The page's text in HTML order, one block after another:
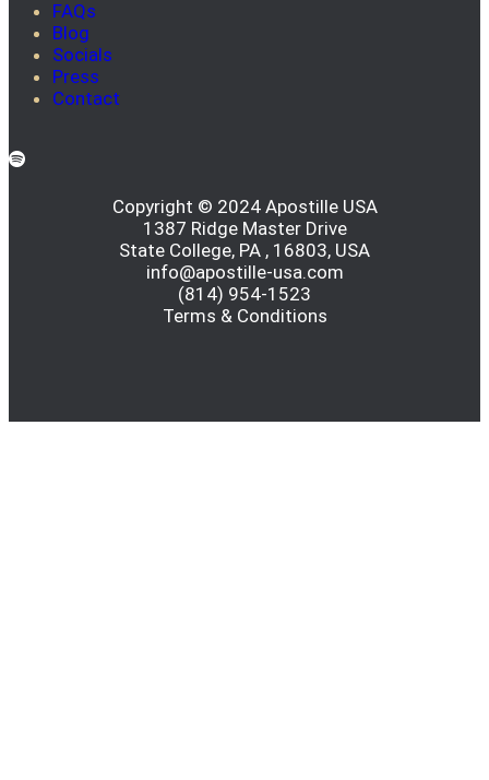
FAQs
Blog
Socials
Press
Contact
Copyright © 2024 Apostille USA
1387 Ridge Master Drive
State College, PA , 16803, USA
info@apostille-usa.com
(814) 954-1523
Terms & Conditions